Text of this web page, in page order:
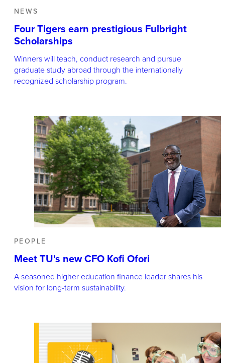
NEWS
Four Tigers earn prestigious Fulbright
Scholarships
Winners will teach, conduct research and pursue
graduate study abroad through the internationally
recognized scholarship program.
PEOPLE
Meet TU's new CFO Kofi Ofori
A seasoned higher education finance leader shares his
vision for long-term sustainability.